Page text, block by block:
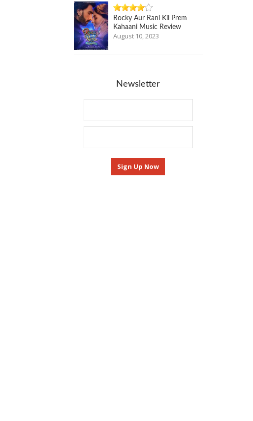
Rocky Aur Rani Kii Prem
Kahaani Music Review
August 10, 2023
Newsletter